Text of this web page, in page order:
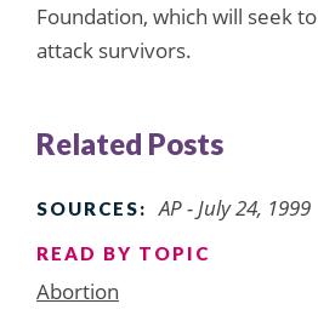
Foundation, which will seek
attack survivors.
Related Posts
SOURCES: AP - July 24, 1999
READ BY TOPIC
Abortion